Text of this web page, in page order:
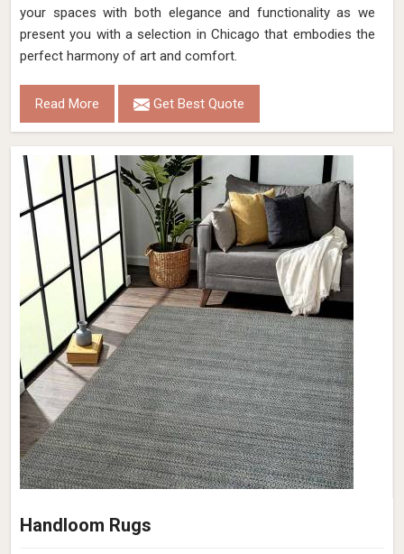
your spaces with both elegance and functionality as we
present you with a selection in Chicago that embodies the
perfect harmony of art and comfort.
Read More Get Best Quote
Handloom Rugs